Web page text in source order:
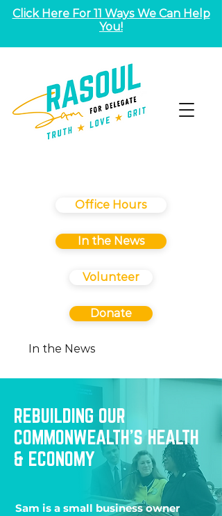
Office Hours
In the News
Volunteer
Donate
In the News
Click Here For 11 Ways We Can Help
You!
REBUILDING OUR
COMMONWEALTH’S HEALTH
& ECONOMY
Sam is a small business owner